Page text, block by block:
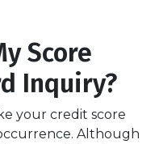
Score
Inquiry?
your credit score
Although